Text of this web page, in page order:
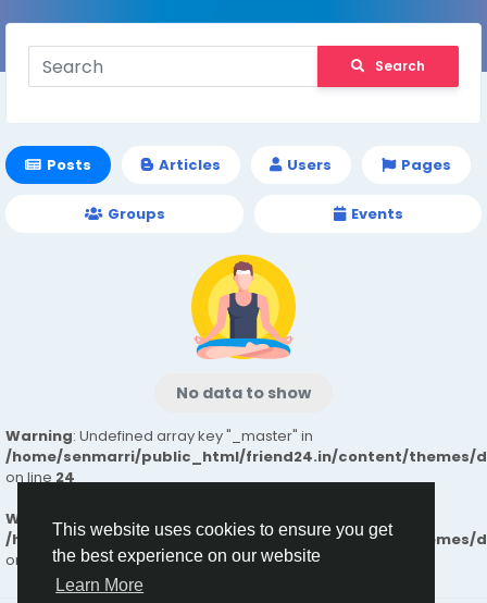
This website uses cookies to ensure you get
the best experience on our website
Learn More
Search
Posts Articles Users Pages
Groups Events
No data to show
Warning: Undefined array key "_master" in
/home/senmarri/public_html/friend24.in/content/themes/
on line24
Warning : Attempt to read property "value" on null in
/home/senmarri/public_html/friend24.in/content/themes/
on line24